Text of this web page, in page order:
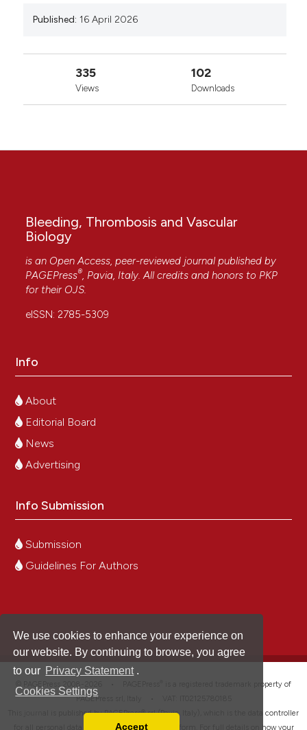
We use cookies to enhance your experience on
our website. By continuing to browse, you agree
to our Privacy Statement .
Cookies Settings
Accept
Published: 16 April 2026
335
Views
102
Downloads
Bleeding, Thrombosis and Vascular
Biology
is an Open Access, peer-reviewed journal published by
PAGEPress®, Pavia, Italy. All credits and honors to PKP
for their OJS.
eISSN: 2785-5309
Info
About
Editorial Board
News
Advertising
Info Submission
Submission
Guidelines For Authors
is a registered trademark property of
PAGEPress srl, Italy • VAT: IT02125780185
This journal is published by PAGEPress® srl (Pavia, Italy), which is the data controller
for all personal data processed through this platform. For full details on how your